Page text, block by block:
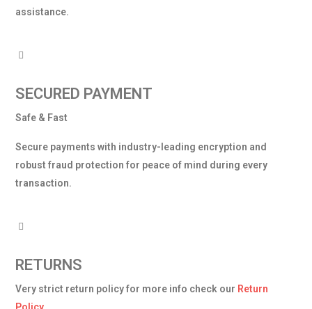
assistance.
SECURED PAYMENT
Safe & Fast
Secure payments with industry-leading encryption and
robust fraud protection for peace of mind during every
transaction.
RETURNS
Very strict return policy for more info check our Return
Policy